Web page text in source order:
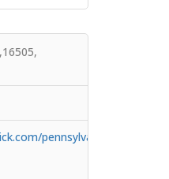
pennsylvania/personal-